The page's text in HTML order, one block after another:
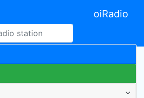
oiRadio